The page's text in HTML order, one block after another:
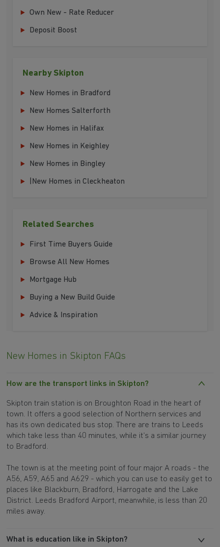
Own New - Rate Reducer
Deposit Boost
Nearby Skipton
New Homes in Bradford
New Homes Salterforth
New Homes in Halifax
New Homes in Keighley
New Homes in Bingley
|New Homes in Cleckheaton
Related Searches
First Time Buyers Guide
Browse All New Homes
Mortgage Hub
Buying a New Build Guide
Advice & Inspiration
New Homes in Skipton FAQs
How are the transport links in Skipton?
Skipton train station is on Broughton Road in the heart of
town. It offers a good selection of Northern services and
has its own dedicated bus stop. There are trains to Leeds
which take less than 40 minutes, while it’s a similar journey
to Bradford.
The town is at the meeting point of four major A roads - the
A56, A59, A65 and A629 - which you can use to easily get to
places like Blackburn, Bradford, Harrogate and the Lake
District. Leeds Bradford Airport, meanwhile, is less than 20
miles away.
What is education like in Skipton?